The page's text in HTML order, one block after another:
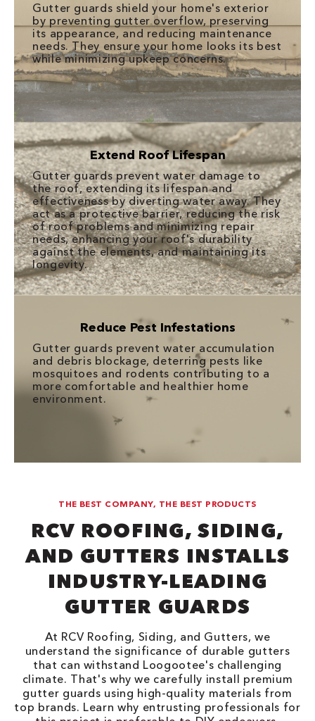
Gutter guards shield your home's exterior
by preventing gutter overflow, preserving
its appearance, and reducing maintenance
needs. They ensure your home looks its best
while minimizing upkeep concerns.
Extend Roof Lifespan
Gutter guards prevent water damage to
the roof, extending its lifespan and
effectiveness by diverting water away. They
act as a protective barrier, reducing the risk
of roof problems and minimizing repair
needs, enhancing your roof's durability
against the elements, and maintaining its
longevity.
Reduce Pest Infestations
Gutter guards prevent water accumulation
and debris blockage, deterring pests like
mosquitoes and rodents contributing to a
more comfortable and healthier home
environment.
THE BEST COMPANY, THE BEST PRODUCTS
RCV ROOFING, SIDING,
AND GUTTERS INSTALLS
INDUSTRY-LEADING
GUTTER GUARDS
At RCV Roofing, Siding, and Gutters, we
understand the significance of durable gutters
that can withstand Loogootee's challenging
climate. That's why we carefully install premium
gutter guards using high-quality materials from
top brands. Learn why entrusting professionals for